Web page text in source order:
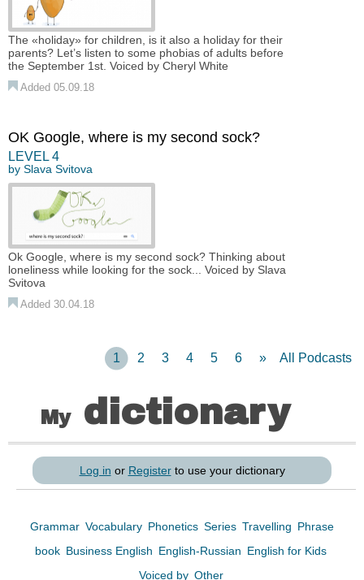
The «holiday» for children, is it also a holiday for their
parents? Let’s listen to some phobias of adults before
the September 1st. Voiced by Cheryl White
Added 05.09.18
OK Google, where is my second sock?
LEVEL 4
by Slava Svitova
Ok Google, where is my second sock? Thinking about
loneliness while looking for the sock... Voiced by Slava
Svitova
Added 30.04.18
1 2 3 4 5 6 » All Podcasts
My dictionary
Log in or Registerto use your dictionary
Grammar Vocabulary Phonetics Series Travelling Phrase
book Business English English-Russian English for Kids
Voiced by Other